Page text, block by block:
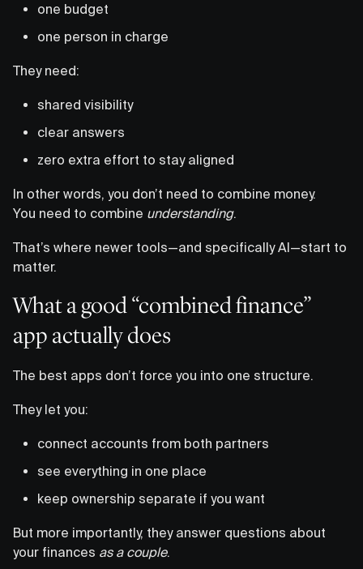
one budget
one person in charge
They need:
shared visibility
clear answers
zero extra effort to stay aligned
In other words, you don’t need to combine money.
You need to combine understanding.
That’s where newer tools—and specifically AI—start to
matter.
What a good “combined finance”
app actually does
The best apps don’t force you into one structure.
They let you:
connect accounts from both partners
see everything in one place
keep ownership separate if you want
But more importantly, they answer questions about
your finances as a couple.